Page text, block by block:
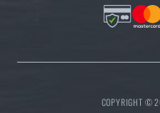
COPYRIGHT ©